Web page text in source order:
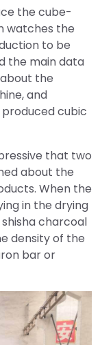
the cube-
watches the
to be
the main data
the
and
cubic
that two
about the
When the
in the drying
charcoal
density of the
bar or